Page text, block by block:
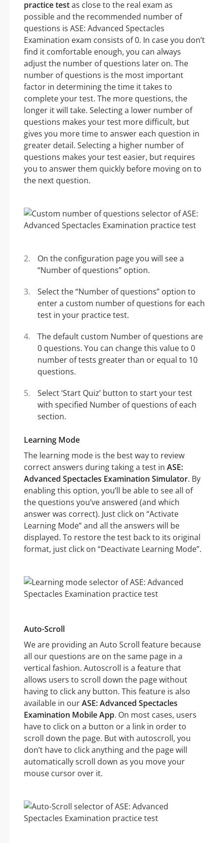
practice testas close to the real exam as
possible and the recommended number of
questions is ASE: Advanced Spectacles
Examination exam consists of 0. In case you don’t
find it comfortable enough, you can always
adjust the number of questions later on. The
number of questions is the most important
factor in determining the time it takes to
complete your test. The more questions, the
longer it will take. Selecting a lower number of
questions makes your test more difficult, but
gives you more time to answer each question in
greater detail. Selecting a higher number of
questions makes your test easier, but requires
you to answer them quickly before moving on to
the next question.
On the configuration page you will see a
“Number of questions” option.
Select the “Number of questions” option to
enter a custom number of questions for each
test in your practice test.
The default custom Number of questions are
0 questions. You can change this value to 0
number of tests greater than or equal to 10
questions.
Select ‘Start Quiz’ button to start your test
with specified Number of questions of each
section.
Learning Mode
The learning mode is the best way to review
correct answers during taking a test in ASE:
Advanced Spectacles Examination Simulator. By
enabling this option, you’ll be able to see all of
the questions you’ve answered (and which
answer was correct). Just click on “Activate
Learning Mode” and all the answers will be
displayed. To restore the test back to its original
format, just click on “Deactivate Learning Mode”.
Auto-Scroll
We are providing an Auto Scroll feature because
all our questions are on the same page in a
vertical fashion. Autoscroll is a feature that
allows users to scroll down the page without
having to click any button. This feature is also
available in ourASE: Advanced Spectacles
Examination Mobile App. On most cases, users
have to click on a button or a link in order to
scroll down the page. But with autoscroll, you
don’t have to click anything and the page will
automatically scroll down as you move your
mouse cursor over it.